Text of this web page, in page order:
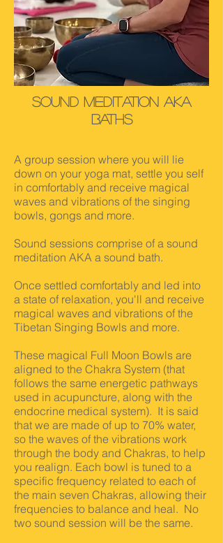
SOund Meditation AKA
Baths
A group session where you will lie
down on your yoga mat, settle you self
in comfortably and receive magical
waves and vibrations of the singing
bowls, gongs and more.
Sound sessions comprise of a sound
meditation AKA a sound bath.
Once settled comfortably and led into
a state of relaxation, you'll and receive
magical waves and vibrations of the
Tibetan Singing Bowls and more.
These magical Full Moon Bowls are
aligned to the Chakra System (that
follows the same energetic pathways
used in acupuncture, along with the
endocrine medical system). It is said
that we are made of up to 70% water,
so the waves of the vibrations work
through the body and Chakras, to help
you realign. Each bowl is tuned to a
specific frequency related to each of
the main seven Chakras, allowing their
frequencies to balance and heal. No
two sound session will be the same.